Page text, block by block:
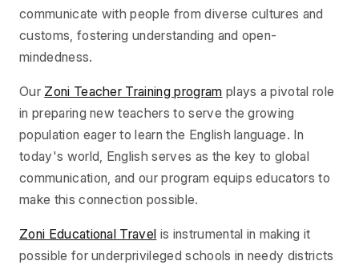
communicate with people from diverse cultures and
customs, fostering understanding and open-
mindedness.
Our Zoni Teacher Training program plays a pivotal role
in preparing new teachers to serve the growing
population eager to learn the English language. In
today's world, English serves as the key to global
communication, and our program equips educators to
make this connection possible.
Zoni Educational Travel is instrumental in making it
possible for underprivileged schools in needy districts